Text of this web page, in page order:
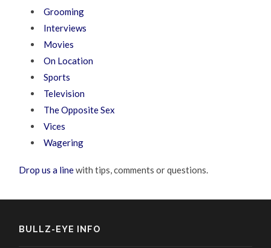
Grooming
Interviews
Movies
On Location
Sports
Television
The Opposite Sex
Vices
Wagering
Drop us a linewith tips, comments or questions.
BULLZ-EYE INFO